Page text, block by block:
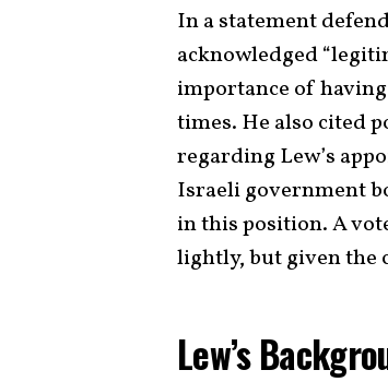
In a statement
acknowledged
importance of
times. He also cited
regarding Lew’s
Israeli government
in this position. A
lightly, but given the
Lew’s